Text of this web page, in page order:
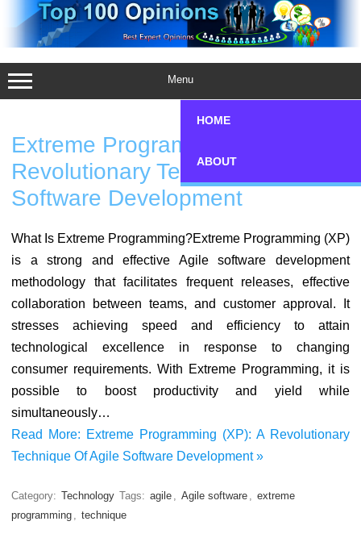
content
Menu
HOME
ABOUT
Extreme Programming (XP): A
Revolutionary Technique Of Agile
Software Development
What Is Extreme Programming?Extreme Programming (XP)
is a strong and effective Agile software development
methodology that facilitates frequent releases, effective
collaboration between teams, and customer approval. It
stresses achieving speed and efficiency to attain
technological excellence in response to changing
consumer requirements. With Extreme Programming, it is
possible to boost productivity and yield while
simultaneously…
Read More: Extreme Programming (XP): A Revolutionary
Technique Of Agile Software Development »
Category: Technology Tags: agile Agile software
extreme
programming
technique